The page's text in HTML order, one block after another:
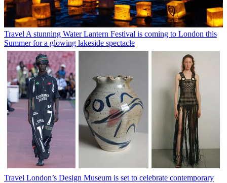
Travel A stunning Water Lantern Festival is coming to London this
Summer for a glowing lakeside spectacle
Travel London’s Design Museum is set to celebrate contemporary